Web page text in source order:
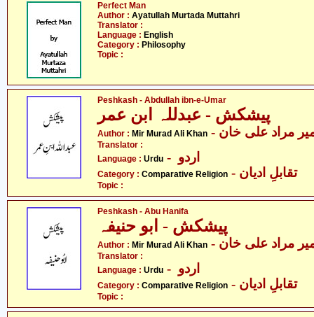
Perfect Man
Author : Ayatullah Murtada Muttahri
Translator :
Language : English
Category : Philosophy
Topic :
Peshkash - Abdullah ibn-e-Umar
پیشکش - عبدللہ ابن عمر
Author : Mir Murad Ali Khan میر مراد علی خان
Translator :
Language : Urdu
Category : Comparative Religion - تقابلِ ادیان
Topic :
Peshkash - Abu Hanifa
پیشکش - ابو حنیفہ
Author : Mir Murad Ali Khan میر مراد علی خان
Translator :
Language : Urdu
Category : Comparative Religion - تقابلِ ادیان
Topic :